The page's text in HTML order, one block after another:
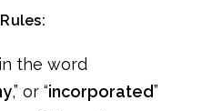
the word
,” or “incorporated”